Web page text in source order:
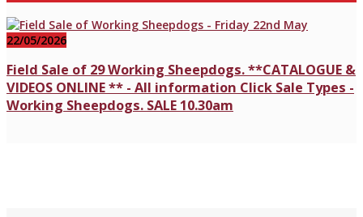
22/05/2026
Field Sale of 29 Working Sheepdogs. **CATALOGUE &
VIDEOS ONLINE ** - All information Click Sale Types -
Working Sheepdogs. SALE 10.30am